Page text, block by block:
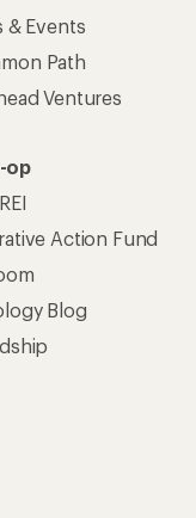
& Events
Path
Ventures
op
Action Fund
Blog